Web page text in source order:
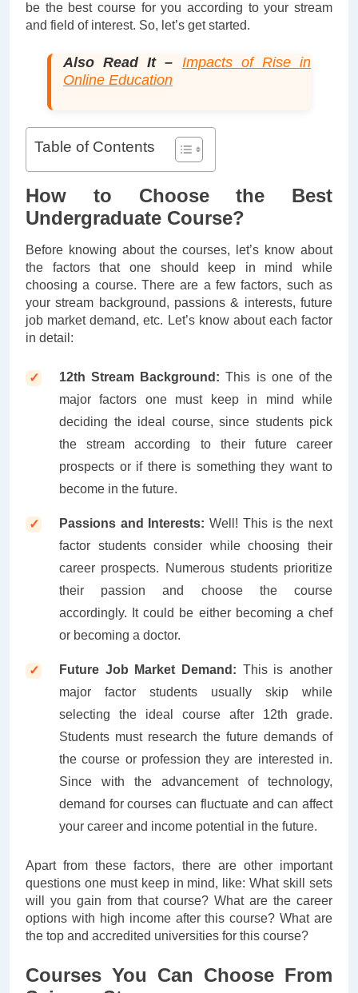
be the best course for you according to your stream
and field of interest. So, let’s get started.
Also Read It – Impacts of Rise in
Online Education
Table of Contents
How to Choose the Best
Undergraduate Course?
Before knowing about the courses, let’s know about
the factors that one should keep in mind while
choosing a course. There are a few factors, such as
your stream background, passions & interests, future
job market demand, etc. Let’s know about each factor
in detail:
12th Stream Background: This is one of the
major factors one must keep in mind while
deciding the ideal course, since students pick
the stream according to their future career
prospects or if there is something they want to
become in the future.
Passions and Interests:Well! This is the next
factor students consider while choosing their
career prospects. Numerous students prioritize
their passion and choose the course
accordingly. It could be either becoming a chef
or becoming a doctor.
Future Job Market Demand: This is another
major factor students usually skip while
selecting the ideal course after 12th grade.
Students must research the future demands of
the course or profession they are interested in.
Since with the advancement of technology,
demand for courses can fluctuate and can affect
your career and income potential in the future.
Apart from these factors, there are other important
questions one must keep in mind, like: What skill sets
will you gain from that course? What are the career
options with high income after this course? What are
the top and accredited universities for this course?
Courses You Can Choose From